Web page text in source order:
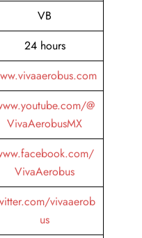
VB
24 hours
@
VivaAerobusMX
VivaAerobus
vivaaerob
us